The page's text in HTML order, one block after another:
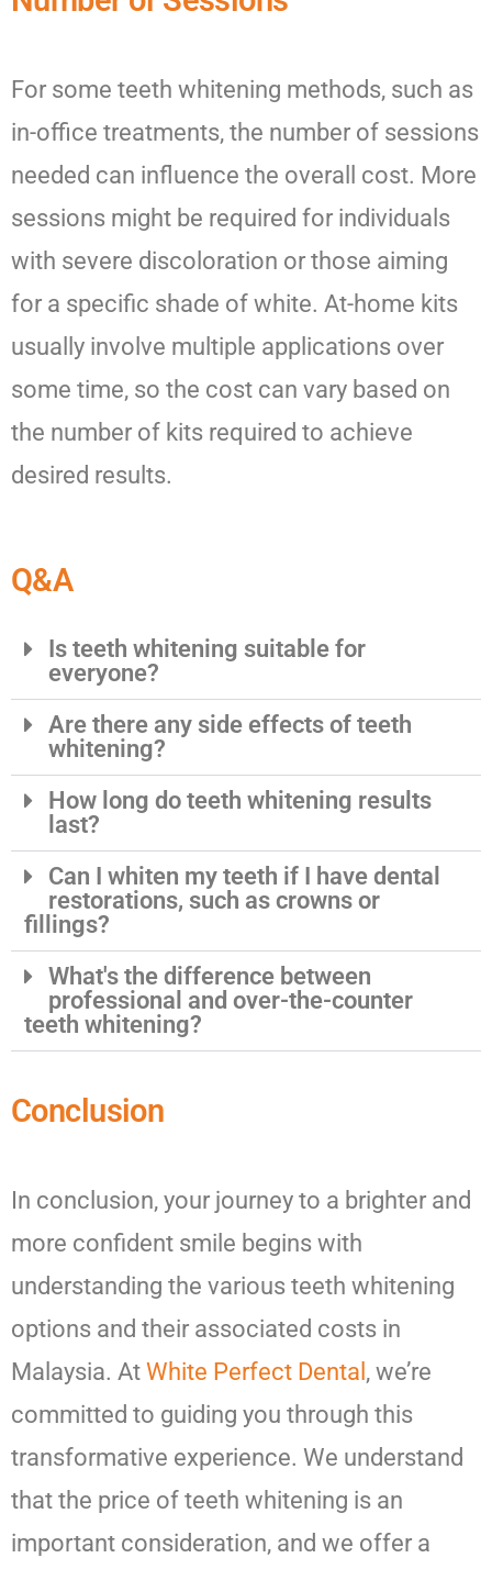
For some teeth whitening methods, such as
in-office treatments, the number of sessions
needed can influence the overall cost. More
sessions might be required for individuals
with severe discoloration or those aiming
for a specific shade of white. At-home kits
usually involve multiple applications over
some time, so the cost can vary based on
the number of kits required to achieve
desired results.
Q&A
Is teeth whitening suitable for
everyone?
Are there any side effects of teeth
whitening?
How long do teeth whitening results
last?
Can I whiten my teeth if I have dental
restorations, such as crowns or
fillings?
What's the difference between
professional and over-the-counter
teeth whitening?
Conclusion
In conclusion, your journey to a brighter and
more confident smile begins with
understanding the various teeth whitening
options and their associated costs in
Malaysia. At White Perfect Dental , we’re
committed to guiding you through this
transformative experience. We understand
that the price of teeth whitening is an
important consideration, and we offer a